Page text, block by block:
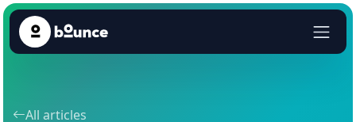
All articles